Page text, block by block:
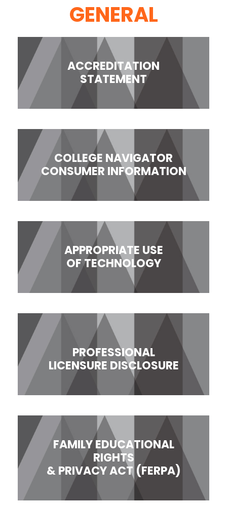
GENERAL
ACCREDITATION
STATEMENT
COLLEGE NAVIGATOR
CONSUMER INFORMATION
APPROPRIATE USE
OF TECHNOLOGY
PROFESSIONAL
LICENSURE DISCLOSURE
FAMILY EDUCATIONAL
RIGHTS
& PRIVACY ACT (FERPA)